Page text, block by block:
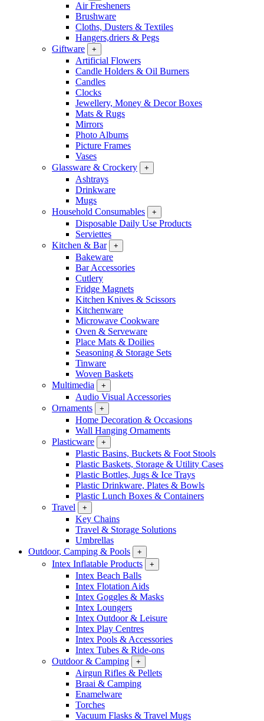
Air Fresheners
Brushware
Cloths, Dusters & Textiles
Hangers,driers & Pegs
Giftware
+
Artificial Flowers
Candle Holders & Oil Burners
Candles
Clocks
Jewellery, Money & Decor Boxes
Mats & Rugs
Mirrors
Photo Albums
Picture Frames
Vases
Glassware & Crockery
+
Ashtrays
Drinkware
Mugs
Household Consumables
+
Disposable Daily Use Products
Serviettes
Kitchen & Bar
+
Bakeware
Bar Accessories
Cutlery
Fridge Magnets
Kitchen Knives & Scissors
Kitchenware
Microwave Cookware
Oven & Serveware
Place Mats & Doilies
Seasoning & Storage Sets
Tinware
Woven Baskets
Multimedia
+
Audio Visual Accessories
Ornaments
+
Home Decoration & Occasions
Wall Hanging Ornaments
Plasticware
+
Plastic Basins, Buckets & Foot Stools
Plastic Baskets, Storage & Utility Cases
Plastic Bottles, Jugs & Ice Trays
Plastic Drinkware, Plates & Bowls
Plastic Lunch Boxes & Containers
Travel
+
Key Chains
Travel & Storage Solutions
Umbrellas
Outdoor, Camping & Pools
+
Intex Inflatable Products +
Intex Beach Balls
Intex Flotation Aids
Intex Goggles & Masks
Intex Loungers
Intex Outdoor & Leisure
Intex Play Centres
Intex Pools & Accessories
Intex Tubes & Ride-ons
Outdoor & Camping
+
Airgun Rifles & Pellets
Braai & Camping
Enamelware
Torches
Vacuum Flasks & Travel Mugs